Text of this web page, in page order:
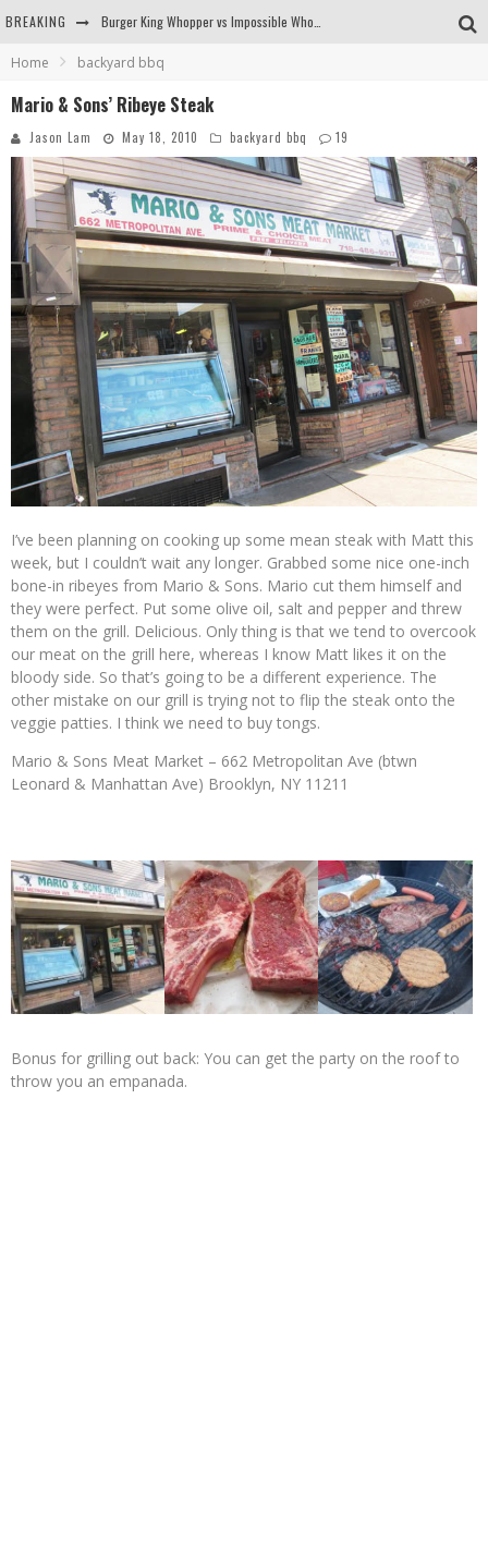
BREAKING Arby's Meat Mountain Challenge
Home backyard bbq
Mario & Sons’ Ribeye Steak
Jason Lam May 18, 2010 backyard bbq 19
I’ve been planning on cooking up some mean steak with Matt this
week, but I couldn’t wait any longer. Grabbed some nice one-inch
bone-in ribeyes from Mario & Sons. Mario cut them himself and
they were perfect. Put some olive oil, salt and pepper and threw
them on the grill. Delicious. Only thing is that we tend to overcook
our meat on the grill here, whereas I know Matt likes it on the
bloody side. So that’s going to be a different experience. The
other mistake on our grill is trying not to flip the steak onto the
veggie patties. I think we need to buy tongs.
Mario & Sons Meat Market – 662 Metropolitan Ave (btwn
Leonard & Manhattan Ave) Brooklyn, NY 11211
Bonus for grilling out back: You can get the party on the roof to
throw you an empanada.